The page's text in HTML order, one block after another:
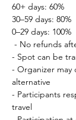
60+ days: 60%
30–59 days: 80%
0–29 days: 100%
- No refunds
- Spot can be
- Organizer
alternative
- Participants
travel